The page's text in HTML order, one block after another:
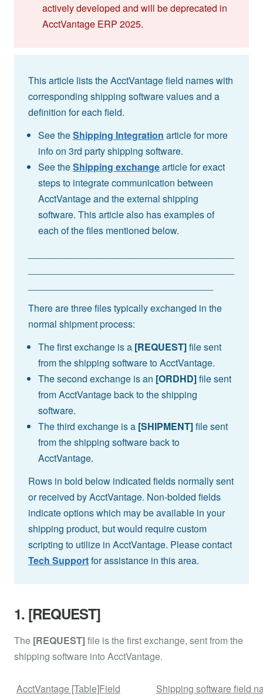
actively developed and will be deprecated in
AcctVantage ERP 2025.
This article lists the AcctVantage field names with
corresponding shipping software values and a
definition for each field.
See theShipping Integration article for more
info on 3rd party shipping software.
See theShipping exchangearticle for exact
steps to integrate communication between
AcctVantage and the external shipping
software. This article also has examples of
each of the files mentioned below.
There are three files typically exchanged in the
normal shipment process:
The first exchange is a [REQUEST]file sent
from the shipping software to AcctVantage.
The second exchange is an [ORDHD]file sent
from AcctVantage back to the shipping
software.
The third exchange is a [SHIPMENT]file sent
from the shipping software back to
AcctVantage.
Rows in bold below indicated fields normally sent
or received by AcctVantage. Non-bolded fields
indicate options which may be available in your
shipping product, but would require custom
scripting to utilize in AcctVantage. Please contact
Tech Supportfor assistance in this area.
1. [REQUEST]
The [REQUEST] file is the first exchange, sent from the
shipping software into AcctVantage.
AcctVantage [Table]Field
Shipping software field